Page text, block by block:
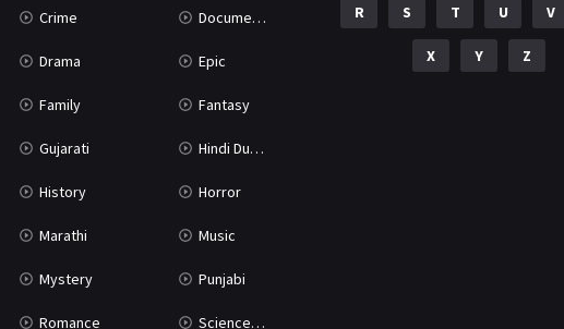
Crime Documentary
Drama Epic
Family Fantasy
Gujarati Hindi Dubbed
History Horror
Marathi Music
Mystery Punjabi
Romance Science Fiction
R S T U V
X Y Z